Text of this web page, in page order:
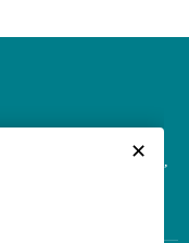
based in Markham,
products for over